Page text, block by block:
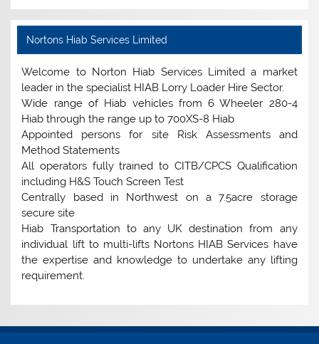
Nortons Hiab Services Limited
Welcome to Norton Hiab Services Limited a market
leader in the specialist HIAB Lorry Loader Hire Sector.
Wide range of Hiab vehicles from 6 Wheeler 280-4
Hiab through the range up to 700XS-8 Hiab
Appointed persons for site Risk Assessments and
Method Statements
All operators fully trained to CITB/CPCS Qualification
including H&S Touch Screen Test
Centrally based in Northwest on a 7.5acre storage
secure site
Hiab Transportation to any UK destination from any
individual lift to multi-lifts Nortons HIAB Services have
the expertise and knowledge to undertake any lifting
requirement.